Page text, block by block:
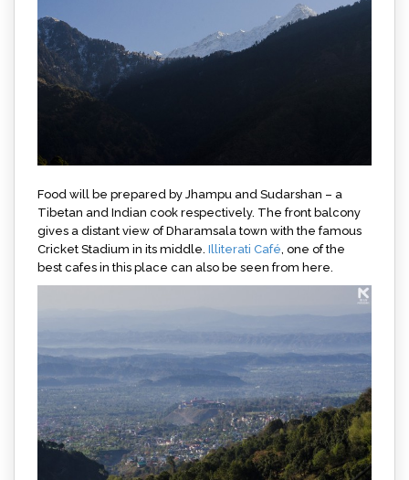
Food will be prepared by Jhampu and Sudarshan – a
Tibetan and Indian cook respectively. The front balcony
gives a distant view of Dharamsala town with the famous
Cricket Stadium in its middle. Illiterati Café, one of the
best cafes in this place can also be seen from here.